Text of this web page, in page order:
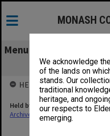
We acknowledge
of the lands on
stands. Our
traditional
heritage, and
our respects to
emerging.
MONASH
Menu
Copies of
HELD BY
Held by
Archives